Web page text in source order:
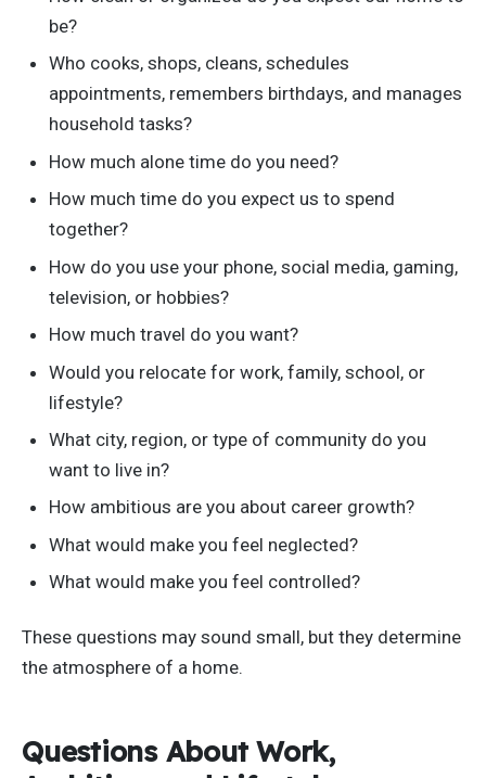
be?
Who cooks, shops, cleans, schedules
appointments, remembers birthdays, and manages
household tasks?
How much alone time do you need?
How much time do you expect us to spend
together?
How do you use your phone, social media, gaming,
television, or hobbies?
How much travel do you want?
Would you relocate for work, family, school, or
lifestyle?
What city, region, or type of community do you
want to live in?
How ambitious are you about career growth?
What would make you feel neglected?
What would make you feel controlled?
These questions may sound small, but they determine
the atmosphere of a home.
Questions About Work,